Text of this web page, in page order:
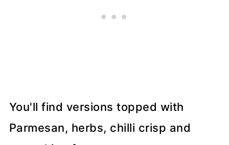
You'll find versions topped with
Parmesan, herbs, chilli crisp and